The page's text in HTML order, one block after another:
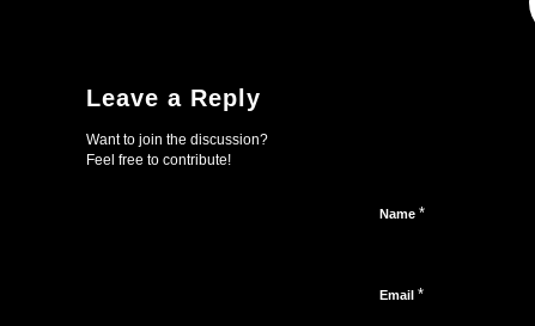
Leave a Reply
Want to join the discussion?
Feel free to contribute!
Name *
Email *